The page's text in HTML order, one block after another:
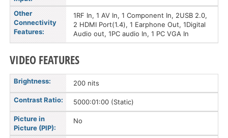
Other
Connectivity
Features:
1RF In, 1 AV In, 1 Component In, 2USB 2.0,
2 HDMI Port(1.4), 1 Earphone Out, 1Digital
Audio out, 1PC audio In, 1 PC VGA In
VIDEO FEATURES
Brightness: 200 nits
Contrast Ratio: 5000:01:00 (Static)
Picture in
Picture (PIP):
No